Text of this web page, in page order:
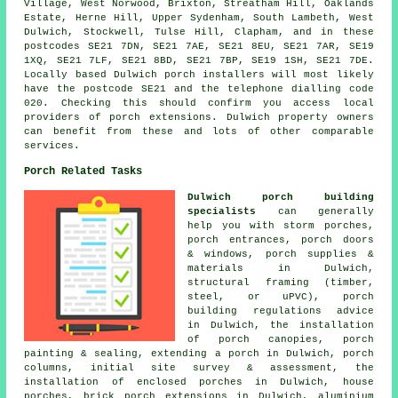
Village, West Norwood, Brixton, Streatham Hill, Oaklands
Estate, Herne Hill, Upper Sydenham, South Lambeth, West
Dulwich, Stockwell, Tulse Hill, Clapham, and in these
postcodes SE21 7DN, SE21 7AE, SE21 8EU, SE21 7AR, SE19
1XQ, SE21 7LF, SE21 8BD, SE21 7BP, SE19 1SH, SE21 7DE.
Locally based Dulwich porch installers will most likely
have the postcode SE21 and the telephone dialling code
020. Checking this should confirm you access local
providers of porch extensions. Dulwich property owners
can benefit from these and lots of other comparable
services.
Porch Related Tasks
Dulwich porch building
specialists
can generally
help you with storm porches,
porch entrances, porch doors
& windows, porch supplies &
materials in Dulwich,
structural framing (timber,
steel, or uPVC), porch
building regulations advice
in Dulwich, the installation
of porch canopies, porch
painting & sealing, extending a porch in Dulwich, porch
columns, initial site survey & assessment, the
installation of enclosed porches in Dulwich, house